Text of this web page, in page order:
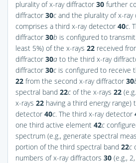
plurality of x-ray diffractor 30 further
diffractor 30c and the plurality of x-ray
comprises a third x-ray detector 40c.
diffractor 30b is configured to
least 5%) of the x-rays 22 received
diffractor 30a to the third x-ray
diffractor 30c is configured to receive
22 from the second x-ray diffractor 30
spectral band 22c of the x-rays 22
x-rays 22 having a third energy
detector 40c. The third x-ray detector
one third active element 42c
spectrum (e.g., generate spectral
portion of the third spectral band 22c
numbers of x-ray diffractors 30 (e.g.,